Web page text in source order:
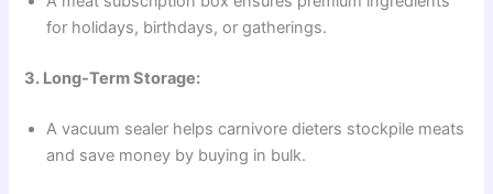
for holidays, birthdays, or gatherings.
3. Long-Term Storage:
A vacuum sealer helps carnivore dieters stockpile meats
and save money by buying in bulk.